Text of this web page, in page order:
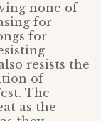
none of
for
for
resists the
of
The
as the